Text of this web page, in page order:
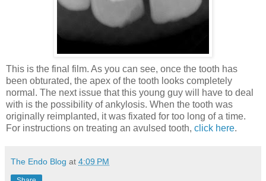
This is the final film. As you can see, once the tooth has
been obturated, the apex of the tooth looks completely
normal. The next issue that this young guy will have to deal
with is the possibility of ankylosis. When the tooth was
originally reimplanted, it was fixated for too long of a time.
For instructions on treating an avulsed tooth, click here.
The Endo Blog at 4:09 PM